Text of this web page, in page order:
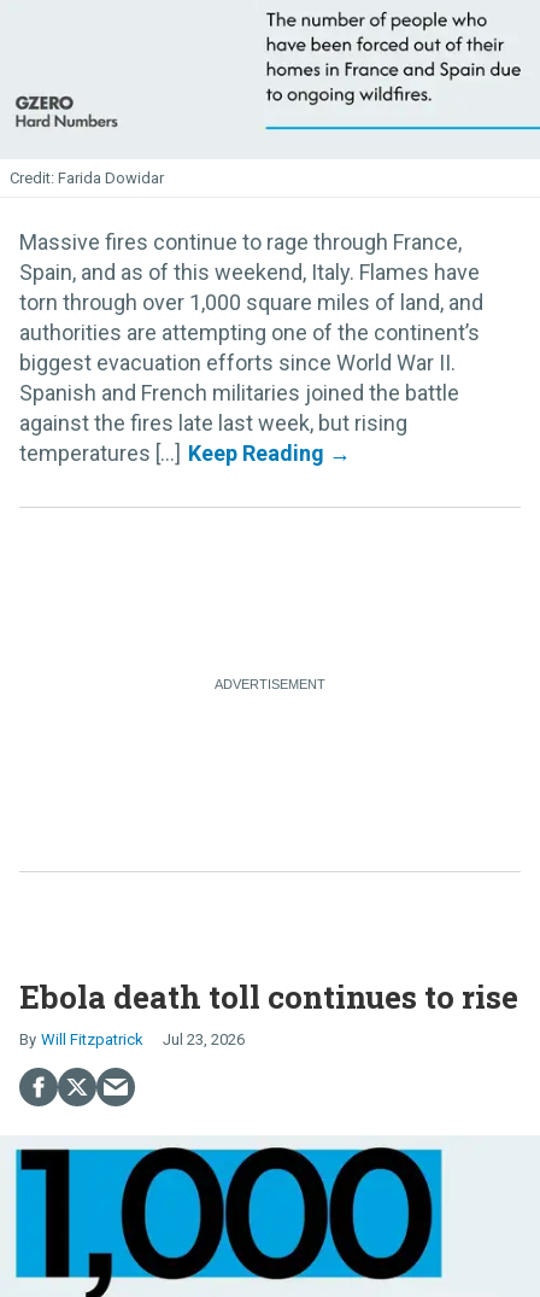
Farida Dowidar
Massive fires continue to rage through France,
Spain, and as of this weekend, Italy. Flames have
torn through over 1,000 square miles of land, and
authorities are attempting one of the continent’s
biggest evacuation efforts since World War II.
Spanish and French militaries joined the battle
against the fires late last week, but rising
temperatures [...]
Ebola death toll continues to rise
Will Fitzpatrick Jul 23, 2026